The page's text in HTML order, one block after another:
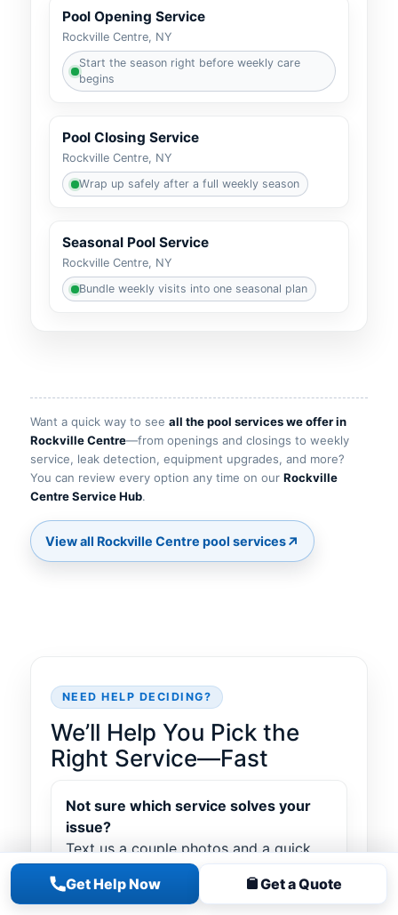
Get Help Now Get a Quote
Pool Opening Service
Start the season right before weekly care
begins
Pool Closing Service
Wrap up safely after a full weekly season
Seasonal Pool Service
Bundle weekly visits into one seasonal plan
Want a quick way to see all the pool services we offer in
—from openings and closings to weekly
service, leak detection, equipment upgrades, and more?
You can review every option any time on our
.
↗
NEED HELP DECIDING?
We’ll Help You Pick the
Right Service—Fast
Not sure which service solves your
issue?
Text us a couple photos and a quick
note about what’s going on—cloudy
water, leak symptoms, equipment